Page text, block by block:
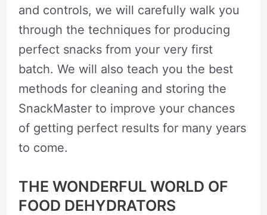
and controls, we will carefully walk you
through the techniques for producing
perfect snacks from your very first
batch. We will also teach you the best
methods for cleaning and storing the
SnackMaster to improve your chances
of getting perfect results for many years
to come.
THE WONDERFUL WORLD OF
FOOD DEHYDRATORS